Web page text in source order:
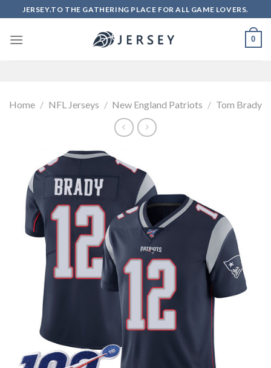
to
content
JERSEY.TO THE GATHERING PLACE FOR ALL GAME LOVERS.
0
Home / NFL Jerseys / New England Patriots / Tom Brady